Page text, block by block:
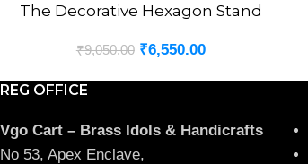
ADD TO CART
The Decorative Hexagon Stand
₹9,050.00 ₹6,550.00
REG OFFICE
Vgo Cart – Brass Idols & Handicrafts
No 53, Apex Enclave,